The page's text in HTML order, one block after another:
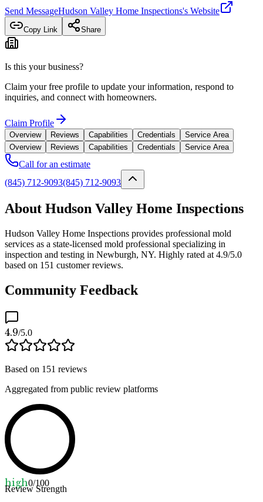
Send MessageHudson Valley Home Inspections's Website
Copy Link Share
Is this your business?
Claim your free profile to update your information, respond to
inquiries, and connect with homeowners.
Claim Profile
Overview Reviews Capabilities Credentials
Service Area
Overview
Reviews Capabilities Credentials Service Area
Call for an estimate
(845) 712-9093(845) 712-9093
About Hudson Valley Home Inspections
Hudson Valley Home Inspections provides professional mold
services as a state-licensed mold professional specializing in
inspection and testing in Newburgh, NY. Highly rated at 4.9/5.0
based on 151 customer reviews.
Community Feedback
4.9/5.0
Based on 151 reviews
Aggregated from public review platforms
high0/100
Review Strength